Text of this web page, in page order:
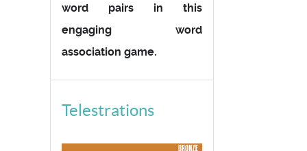
word pairs in this
engaging word
association game.
Telestrations